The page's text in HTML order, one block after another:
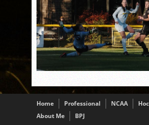
Home Professional NCAA
About Me
BPJ